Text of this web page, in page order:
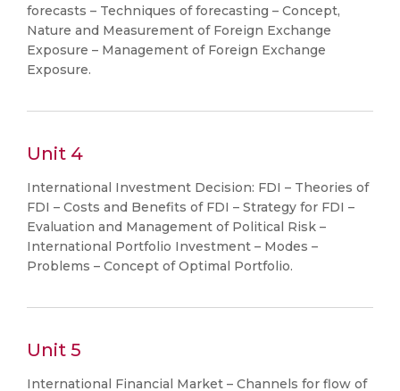
forecasts – Techniques of forecasting – Concept,
Nature and Measurement of Foreign Exchange
Exposure – Management of Foreign Exchange
Exposure.
Unit 4
International Investment Decision: FDI – Theories of
FDI – Costs and Benefits of FDI – Strategy for FDI –
Evaluation and Management of Political Risk –
International Portfolio Investment – Modes –
Problems – Concept of Optimal Portfolio.
Unit 5
International Financial Market – Channels for flow of